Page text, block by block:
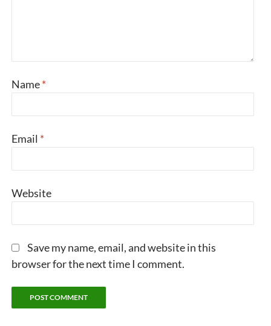
Name*
Email *
Website
Save my name, email, and website in this
browser for the next time I comment.